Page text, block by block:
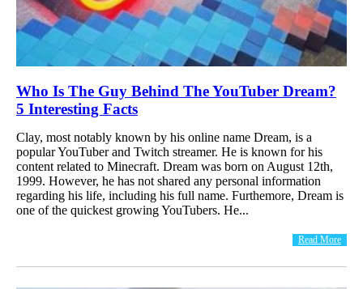
Who Is The Guy Behind The YouTuber Dream?
5 Interesting Facts
Clay, most notably known by his online name Dream, is a
popular YouTuber and Twitch streamer. He is known for his
content related to Minecraft. Dream was born on August 12th,
1999. However, he has not shared any personal information
regarding his life, including his full name. Furthemore, Dream is
one of the quickest growing YouTubers. He...
Read More